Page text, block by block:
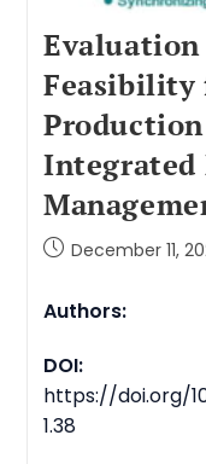
Feasibility
December 11,
Authors:
DOI:
https://doi.org/
1.38